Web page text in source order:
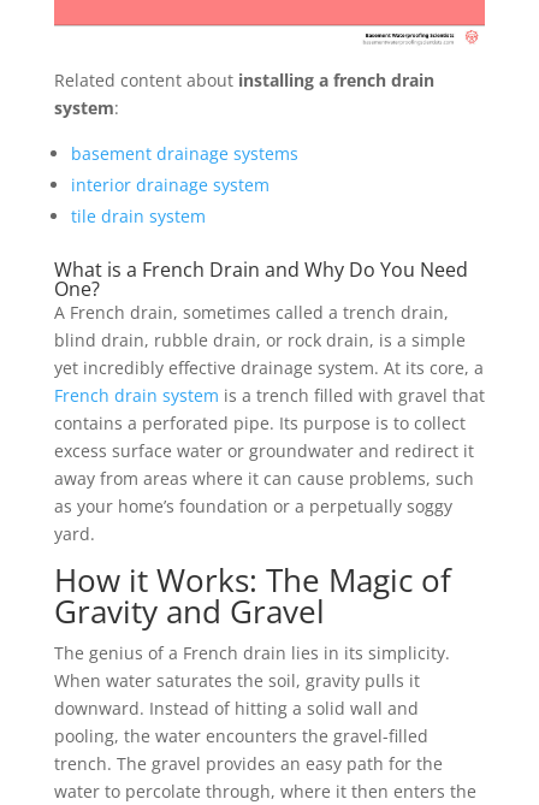
Related content about installing a french drain
system:
basement drainage systems
interior drainage system
tile drain system
What is a French Drain and Why Do You Need
One?
A French drain, sometimes called a trench drain,
blind drain, rubble drain, or rock drain, is a simple
yet incredibly effective drainage system. At its core, a
French drain system is a trench filled with gravel that
contains a perforated pipe. Its purpose is to collect
excess surface water or groundwater and redirect it
away from areas where it can cause problems, such
as your home’s foundation or a perpetually soggy
yard.
How it Works: The Magic of
Gravity and Gravel
The genius of a French drain lies in its simplicity.
When water saturates the soil, gravity pulls it
downward. Instead of hitting a solid wall and
pooling, the water encounters the gravel-filled
trench. The gravel provides an easy path for the
water to percolate through, where it then enters the